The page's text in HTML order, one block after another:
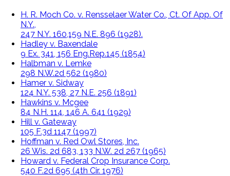
H. R. Moch Co. v. Rensselaer Water Co., Ct. Of App. Of
N.Y.,
247 N.Y. 160,159 N.E. 896 (1928).
Hadley v. Baxendale
9 Ex. 341, 156 Eng.Rep.145 (1854)
Halbman v. Lemke
298 N.W.2d 562 (1980)
Hamer v. Sidway
124 N.Y. 538, 27 N.E. 256 (1891)
Hawkins v. Mcgee
84 N.H. 114, 146 A. 641 (1929)
Hill v. Gateway
105 F.3d 1147 (1997)
Hoffman v. Red Owl Stores, Inc.
26 Wis. 2d 683, 133 N.W. 2d 267 (1965)
Howard v. Federal Crop Insurance Corp.
540 F.2d 695 (4th Cir. 1976)